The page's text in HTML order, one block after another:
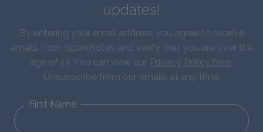
updates!
By entering your email address you agree to receive
emails from SparkNotes and verify that you are over the
age of 13. You can view our Privacy Policy here.
Unsubscribe from our emails at any time.
First Name